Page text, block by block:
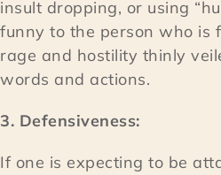
insult dropping, or using
funny to the person who is
rage and hostility thinly
words and actions.
3. Defensiveness:
If one is expecting to be